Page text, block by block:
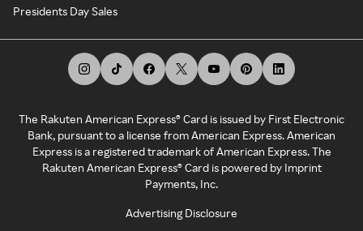
Presidents Day Sales
The Rakuten American Express® Card is issued by First Electronic
Bank, pursuant to a license from American Express. American
Express is a registered trademark of American Express. The
Rakuten American Express® Card is powered by Imprint
Payments, Inc.
Advertising Disclosure